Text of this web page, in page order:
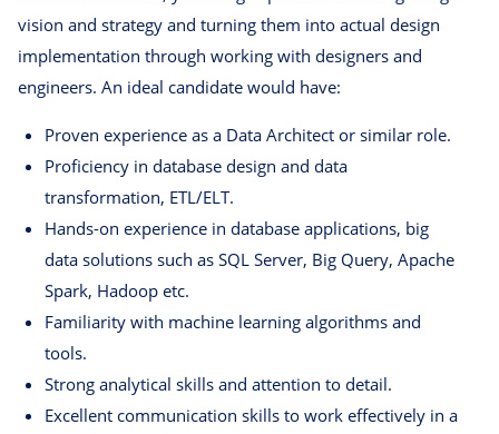
vision and strategy and turning them into actual design
implementation through working with designers and
engineers. An ideal candidate would have:
Proven experience as a Data Architect or similar role.
Proficiency in database design and data
transformation, ETL/ELT.
Hands-on experience in database applications, big
data solutions such as SQL Server, Big Query, Apache
Spark, Hadoop etc.
Familiarity with machine learning algorithms and
tools.
Strong analytical skills and attention to detail.
Excellent communication skills to work effectively in a